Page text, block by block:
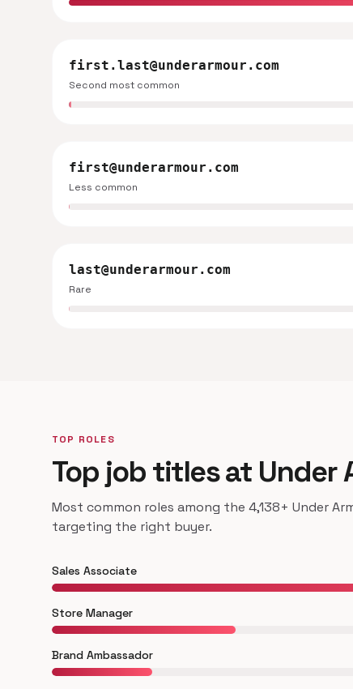
first.last@underarmour.com
Second most common
first@underarmour.com
Less common
last@underarmour.com
Rare
TOP ROLES
Top job titles at Under
Most common roles among the 4,138+ Under
targeting the right buyer.
Sales Associate
Store Manager
Brand Ambassador